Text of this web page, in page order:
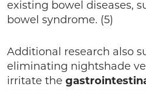
existing bowel diseases,
bowel syndrome. (5)
Additional research also
eliminating nightshade
irritate the